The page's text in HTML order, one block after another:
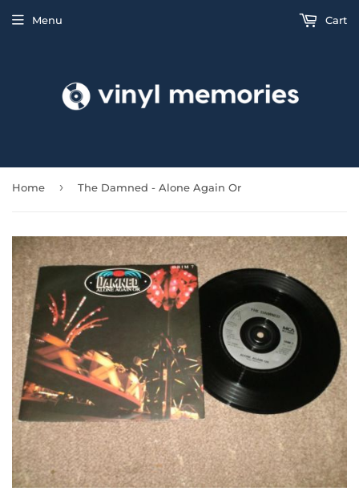
Menu Cart
Home › The Damned - Alone Again Or